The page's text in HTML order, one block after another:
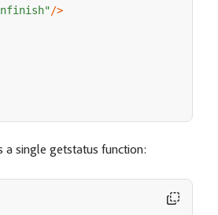
/>
a single getstatus function: